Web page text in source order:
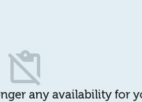
content_paste_off
any availability for